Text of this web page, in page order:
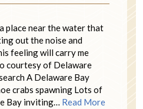
place near the water that
out the noise and
feeling will carry me
courtesy of Delaware
A Delaware Bay
crabs spawning Lots of
Bay inviting… Read More